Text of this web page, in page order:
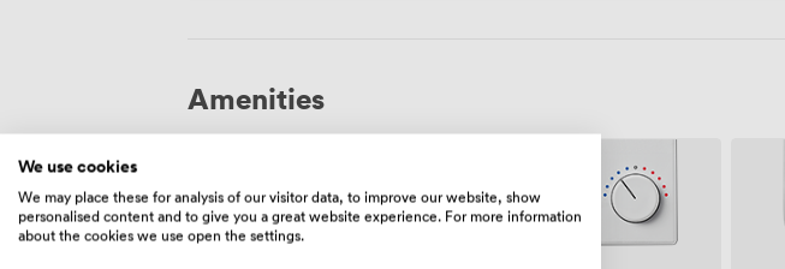
Amenities
We use cookies
We may place these for analysis of our visitor data, to improve our website, show
personalised content and to give you a great website experience. For more information
about the cookies we use open the settings.